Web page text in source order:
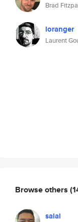
Brad
loranger
Laurent
Browse others
salai